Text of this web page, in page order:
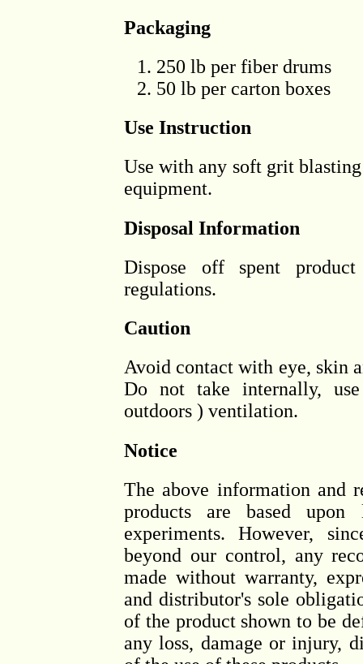
Packaging
250 lb per fiber drums
50 lb per carton boxes
Use Instruction
Use with any soft grit
equipment.
Disposal Information
Dispose off spent
regulations.
Caution
Avoid contact with eye, skin
Do not take internally,
outdoors ) ventilation.
Notice
The above information and
products are based
experiments. However,
beyond our control, any
made without warranty,
and distributor's sole
of the product shown to be
any loss, damage or injury,